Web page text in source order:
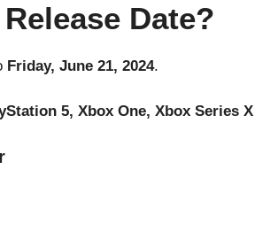
Date?
Friday, June 21, 2024.
5, Xbox One, Xbox Series